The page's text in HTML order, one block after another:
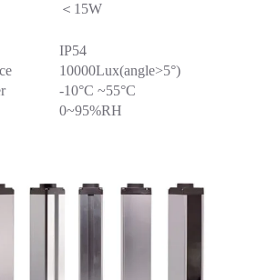
＜15W
IP54
10000Lux(angle>5°)
-10°C ~55°C
0~95%RH